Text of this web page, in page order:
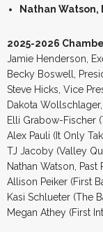
Nathan Watson,
2025-2026
Jamie Henderson,
Becky Boswell,
Steve Hicks, Vice
Dakota
Elli Grabow-Fischer
Alex Pauli (It Only
TJ Jacoby (Valley
Nathan Watson,
Allison Peiker (First
Kasi Schlueter (The
Megan Athey (First